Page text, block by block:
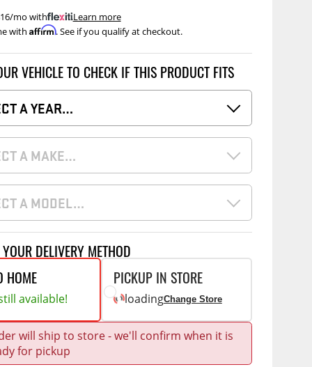
&
Kits
Kits
Struts
Other Performance
Accessories
Show More
Compak
Wild
Diablo
COMMERCIAL
Shelving
Drawers and Parts
Warning Lights
Miscellaneous Accessories
Flooring
Tool Boxes
Show More
Products
with Affirm. See if you qualify at checkout.
mo with .Learn more
VEHICLE TO CHECK IF THIS PRODUCT FITS
A YEAR…
A MAKE…
A MODEL…
YOUR DELIVERY METHOD
HOME
available!
PICKUP IN STORE
loadingChange Store
will ship to store - we'll confirm when it is
for pickup